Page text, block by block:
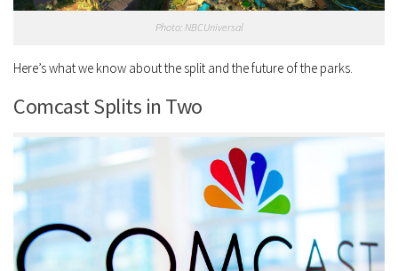
Photo: NBCUniversal
Here’s what we know about the split and the future of the parks.
Comcast Splits in Two